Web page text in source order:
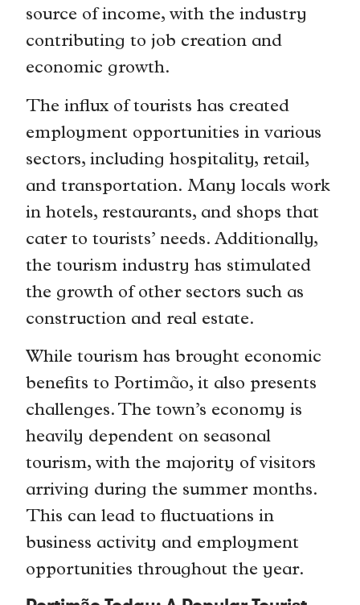
source of income, with the industry
contributing to job creation and
economic growth.
The influx of tourists has created
employment opportunities in various
sectors, including hospitality, retail,
and transportation. Many locals work
in hotels, restaurants, and shops that
cater to tourists’ needs. Additionally,
the tourism industry has stimulated
the growth of other sectors such as
construction and real estate.
While tourism has brought economic
benefits to Portimão, it also presents
challenges. The town’s economy is
heavily dependent on seasonal
tourism, with the majority of visitors
arriving during the summer months.
This can lead to fluctuations in
business activity and employment
opportunities throughout the year.